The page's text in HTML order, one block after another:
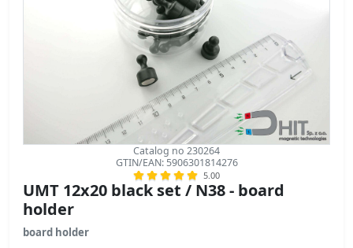
Catalog no 230264
GTIN/EAN: 5906301814276
5.00
UMT 12x20 black set / N38 - board
holder
board holder